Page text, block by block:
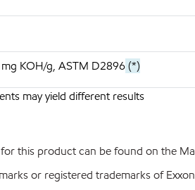
KOH/g, ASTM D2896(*)
may yield different results
this product can be found on the
or registered trademarks of